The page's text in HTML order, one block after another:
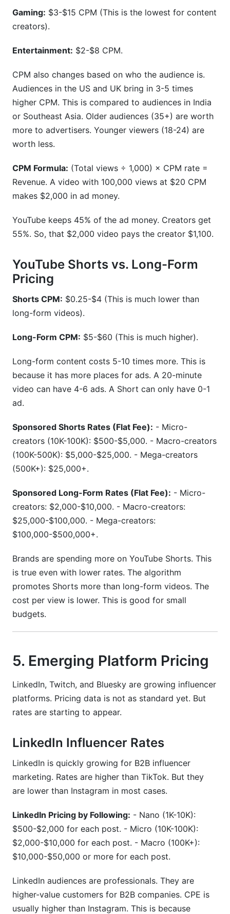
Gaming: $3-$15 CPM (This is the lowest for content
creators).
Entertainment: $2-$8 CPM.
CPM also changes based on who the audience is.
Audiences in the US and UK bring in 3-5 times
higher CPM. This is compared to audiences in India
or Southeast Asia. Older audiences (35+) are worth
more to advertisers. Younger viewers (18-24) are
worth less.
CPM Formula: (Total views ÷ 1,000) × CPM rate =
Revenue. A video with 100,000 views at $20 CPM
makes $2,000 in ad money.
YouTube keeps 45% of the ad money. Creators get
55%. So, that $2,000 video pays the creator $1,100.
YouTube Shorts vs. Long-Form
Pricing
Shorts CPM: $0.25-$4 (This is much lower than
long-form videos).
Long-Form CPM: $5-$60 (This is much higher).
Long-form content costs 5-10 times more. This is
because it has more places for ads. A 20-minute
video can have 4-6 ads. A Short can only have 0-1
ad.
Sponsored Shorts Rates (Flat Fee): - Micro-
creators (10K-100K): $500-$5,000. - Macro-creators
(100K-500K): $5,000-$25,000. - Mega-creators
(500K+): $25,000+.
Sponsored Long-Form Rates (Flat Fee): - Micro-
creators: $2,000-$10,000. - Macro-creators:
$25,000-$100,000. - Mega-creators:
$100,000-$500,000+.
Brands are spending more on YouTube Shorts. This
is true even with lower rates. The algorithm
promotes Shorts more than long-form videos. The
cost per view is lower. This is good for small
budgets.
5. Emerging Platform Pricing
LinkedIn, Twitch, and Bluesky are growing influencer
platforms. Pricing data is not as standard yet. But
rates are starting to appear.
LinkedIn Influencer Rates
LinkedIn is quickly growing for B2B influencer
marketing. Rates are higher than TikTok. But they
are lower than Instagram in most cases.
LinkedIn Pricing by Following: - Nano (1K-10K):
$500-$2,000 for each post. - Micro (10K-100K):
$2,000-$10,000 for each post. - Macro (100K+):
$10,000-$50,000 or more for each post.
LinkedIn audiences are professionals. They are
higher-value customers for B2B companies. CPE is
usually higher than Instagram. This is because